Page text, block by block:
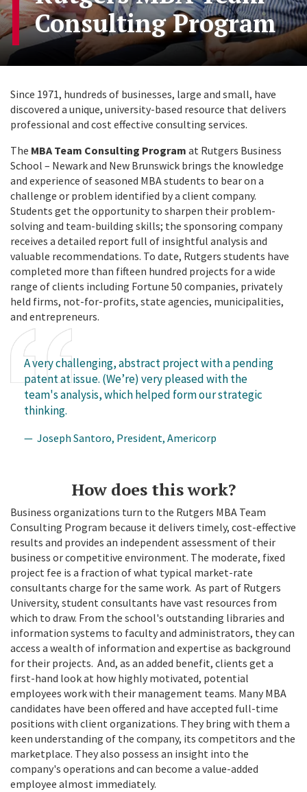
Consulting Program
Since 1971, hundreds of businesses, large and small, have
discovered a unique, university-based resource that delivers
professional and cost effective consulting services.
The MBA Team Consulting Program at Rutgers Business
School – Newark and New Brunswick brings the knowledge
and experience of seasoned MBA students to bear on a
challenge or problem identified by a client company.
Students get the opportunity to sharpen their problem-
solving and team-building skills; the sponsoring company
receives a detailed report full of insightful analysis and
valuable recommendations. To date, Rutgers students have
completed more than fifteen hundred projects for a wide
range of clients including Fortune 50 companies, privately
held firms, not-for-profits, state agencies, municipalities,
and entrepreneurs.
A very challenging, abstract project with a pending
patent at issue. (We’re) very pleased with the
team's analysis, which helped form our strategic
thinking.
— Joseph Santoro, President, Americorp
How does this work?
Business organizations turn to the Rutgers MBA Team
Consulting Program because it delivers timely, cost-effective
results and provides an independent assessment of their
business or competitive environment. The moderate, fixed
project fee is a fraction of what typical market-rate
consultants charge for the same work. As part of Rutgers
University, student consultants have vast resources from
which to draw. From the school's outstanding libraries and
information systems to faculty and administrators, they can
access a wealth of information and expertise as background
for their projects. And, as an added benefit, clients get a
first-hand look at how highly motivated, potential
employees work with their management teams. Many MBA
candidates have been offered and have accepted full-time
positions with client organizations. They bring with them a
keen understanding of the company, its competitors and the
marketplace. They also possess an insight into the
company's operations and can become a value-added
employee almost immediately.